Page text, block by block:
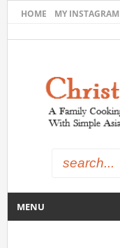
HOME MY INSTAGRAM
MENU